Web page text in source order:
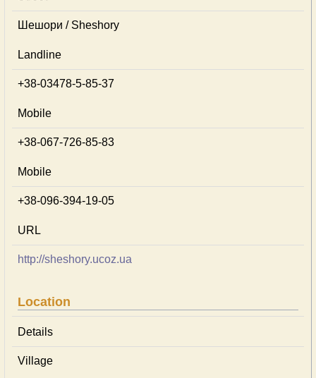
Шешори / Sheshory
Landline
+38-03478-5-85-37
Mobile
+38-067-726-85-83
Mobile
+38-096-394-19-05
URL
http://sheshory.ucoz.ua
Location
Details
Village